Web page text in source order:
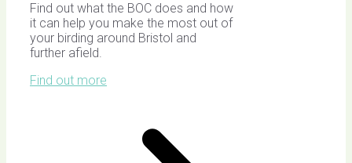
Find out what the BOC does and how
it can help you make the most out of
your birding around Bristol and
further afield.
Find out more